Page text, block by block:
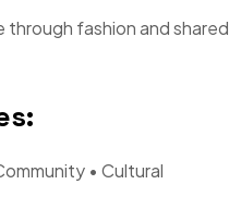
through fashion and shared
• Cultural